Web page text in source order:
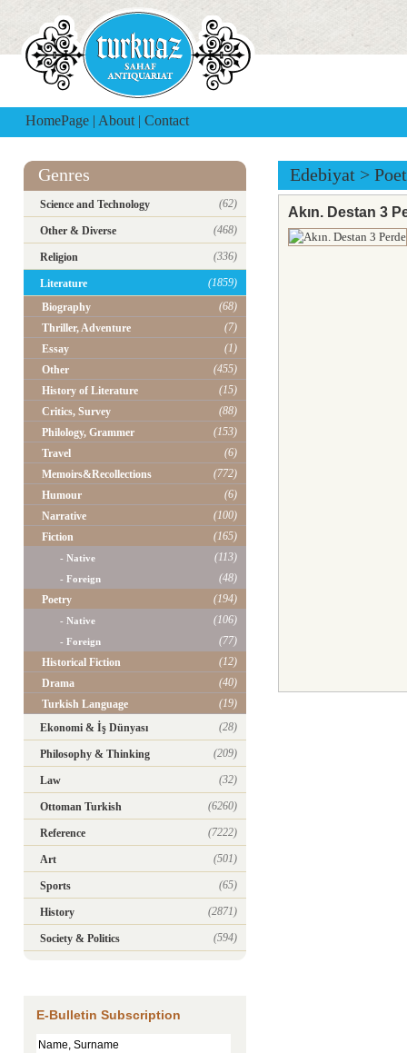
HomePage | About | Contact
Genres
Science and Technology (62)
Other & Diverse (468)
Religion (336)
Literature
(1859)
Biography
(68)
Thriller, Adventure
(7)
Essay
(1)
Other
(455)
History of Literature
(15)
Critics, Survey
(88)
Philology, Grammer
(153)
Travel
(6)
Memoirs&Recollections
(772)
Humour
(6)
Narrative
(100)
Fiction
(165)
- Native (113)
- Foreign
(48)
Poetry
(194)
- Native (106)
- Foreign
(77)
Historical Fiction
(12)
Drama
(40)
Turkish Language
(19)
Ekonomi & İş Dünyası
(28)
Philosophy & Thinking (209)
Law (32)
Ottoman Turkish (6260)
Reference (7222)
Art (501)
Sports (65)
History (2871)
Society & Politics (594)
E-Bulletin Subscription
Edebiyat >
Akın. Destan 3